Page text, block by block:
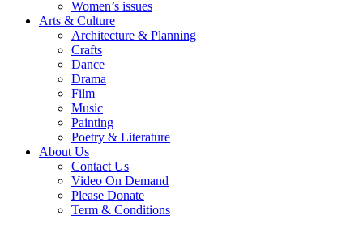
Women’s issues
Arts & Culture
Architecture & Planning
Crafts
Dance
Drama
Film
Music
Painting
Poetry & Literature
About Us
Contact Us
Video On Demand
Please Donate
Term & Conditions